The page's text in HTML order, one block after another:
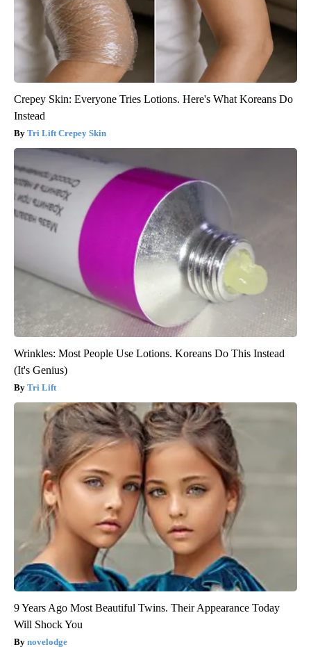
Crepey Skin: Everyone Tries Lotions. Here's What Koreans Do
Instead
Tri Lift Crepey Skin
Wrinkles: Most People Use Lotions. Koreans Do This Instead
(It's Genius)
Tri Lift
9 Years Ago Most Beautiful Twins. Their Appearance Today
Will Shock You
novelodge